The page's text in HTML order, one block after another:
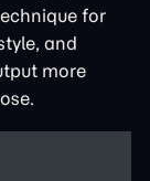
for
and
more